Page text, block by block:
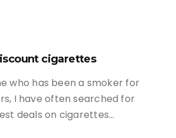
cigarettes
who has been a smoker for
I have often searched for
deals on cigarettes…